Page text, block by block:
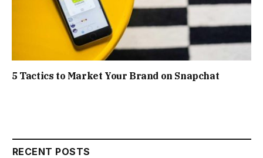
5 Tactics to Market Your Brand on Snapchat
RECENT POSTS